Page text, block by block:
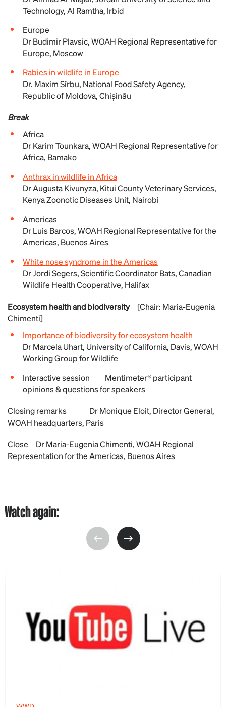
Technology, Al Ramtha, ‎Irbid‎
Europe
Dr Budimir Plavsic, WOAH Regional Representative for
Europe, Moscow
Rabies in wildlife in Europe
Dr. Maxim Sîrbu, National Food Safety Agency,
Republic of Moldova, Chișinău
Break
Africa
Dr Karim Tounkara, WOAH Regional Representative for
Africa, Bamako
Anthrax in wildlife in Africa
Dr Augusta Kivunyza, Kitui County Veterinary Services,
Kenya Zoonotic Diseases Unit, Nairobi
Americas
Dr Luis Barcos, WOAH Regional Representative for the
Americas, Buenos Aires
White nose syndrome in the Americas
Dr Jordi Segers, Scientific Coordinator Bats, Canadian
Wildlife Health Cooperative, Halifax
Ecosystem health and biodiversity
[Chair: Maria-Eugenia
Chimenti]
Importance of biodiversity for ecosystem health
Dr Marcela Uhart, University of California, Davis, WOAH
Working Group for Wildlife
Interactive session Mentimeter® participant
opinions & questions for speakers
Closing remarks Dr Monique Eloit, Director General,
WOAH headquarters, Paris
Close Dr Maria-Eugenia Chimenti, WOAH Regional
Representation for the Americas, Buenos Aires
Watch again: